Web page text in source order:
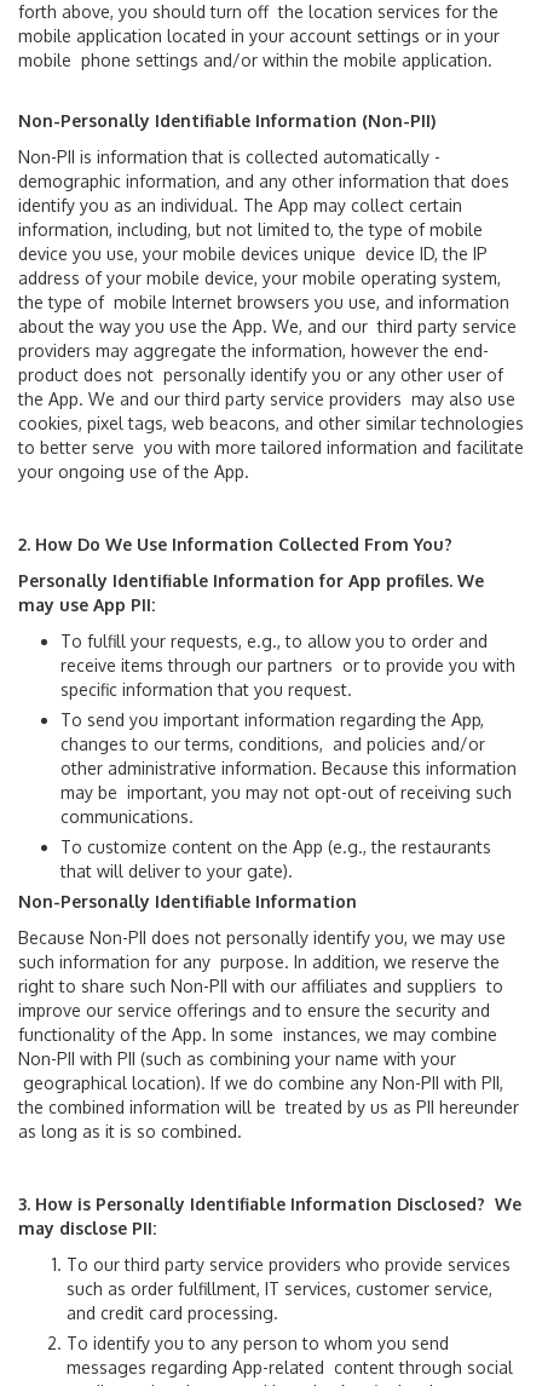
Car Rentals
Shuttle & Train Services
PortMiami
Public Transportation
Taxis & Ride App
Maps
Animal Relief Areas
Baggage Claim
Parking
Shopping & Dining
Skytrain
STS Stops
Shop & Dine
News Room
About Us
Airport Statistics
Capital Improvement Program
Executive Leaders
forth above, you should turn off the location services for the
mobile application located in your account settings or in your
mobile phone settings and/or within the mobile application.
Non-Personally Identifiable Information (Non-PII)
Non-PII is information that is collected automatically -
demographic information, and any other information that does
identify you as an individual. The App may collect certain
information, including, but not limited to, the type of mobile
device you use, your mobile devices unique device ID, the IP
address of your mobile device, your mobile operating system,
the type of mobile Internet browsers you use, and information
about the way you use the App. We, and our third party service
providers may aggregate the information, however the end-
product does not personally identify you or any other user of
the App. We and our third party service providers may also use
cookies, pixel tags, web beacons, and other similar technologies
to better serve you with more tailored information and facilitate
your ongoing use of the App.
2. How Do We Use Information Collected From You?
Personally Identifiable Information for App profiles. We
may use App PII:
To fulfill your requests, e.g., to allow you to order and
receive items through our partners or to provide you with
specific information that you request.
To send you important information regarding the App,
changes to our terms, conditions, and policies and/or
other administrative information. Because this information
may be important, you may not opt-out of receiving such
communications.
To customize content on the App (e.g., the restaurants
that will deliver to your gate).
Non-Personally Identifiable Information
Because Non-PII does not personally identify you, we may use
such information for any purpose. In addition, we reserve the
right to share such Non-PII with our affiliates and suppliers to
improve our service offerings and to ensure the security and
functionality of the App. In some instances, we may combine
Non-PII with PII (such as combining your name with your
geographical location). If we do combine any Non-PII with PII,
the combined information will be treated by us as PII hereunder
as long as it is so combined.
3. How is Personally Identifiable Information Disclosed? We
may disclose PII:
To our third party service providers who provide services
such as order fulfillment, IT services, customer service,
and credit card processing.
To identify you to any person to whom you send
messages regarding App-related content through social